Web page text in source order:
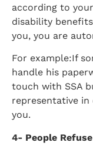
according to
disability
you, you are
For example:If
handle his
touch with SSA
representative in
you.
4- People